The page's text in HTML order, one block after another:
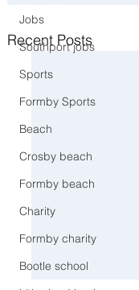
Jobs
Southport jobs
Sports
Formby Sports
Beach
Crosby beach
Formby beach
Charity
Formby charity
Bootle school
Recent Posts